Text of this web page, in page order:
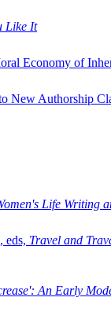
Like It
Economy of
New Authorship
Life Writing
eds, Travel and
An Early